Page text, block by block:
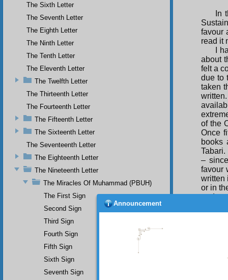
In
favour
read it
I
about
felt a
due to
taken
of the
Once
books
–
favour
written
or in
and
The Sixth Letter
The Seventh Letter
The Eighth Letter
The Ninth Letter
The Tenth Letter
The Eleventh Letter
The Twelfth Letter
The Thirteenth Letter
The Fourteenth Letter
The Fifteenth Letter
The Sixteenth Letter
The Seventeenth Letter
The Eighteenth Letter
The Nineteenth Letter
The Miracles Of Muhammad (PBUH)
The First Sign
Second Sign
Third Sign
Fourth Sign
Fifth Sign
Sixth Sign
Seventh Sign
Announcement